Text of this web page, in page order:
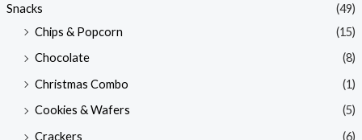
Snacks
(49)
Chips & Popcorn
(15)
Chocolate
(8)
Christmas Combo
(1)
Cookies & Wafers
(5)
Crackers
(6)